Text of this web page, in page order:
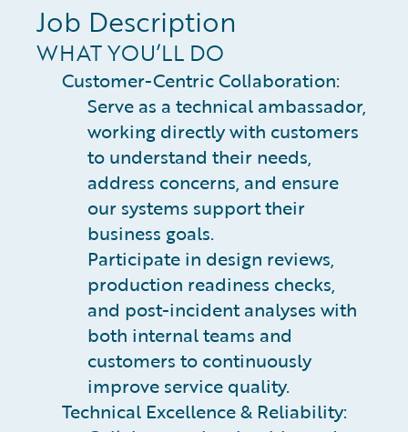
Job Description
WHAT YOU’LL DO
Customer-Centric Collaboration:
Serve as a technical ambassador,
working directly with customers
to understand their needs,
address concerns, and ensure
our systems support their
business goals.
Participate in design reviews,
production readiness checks,
and post-incident analyses with
both internal teams and
customers to continuously
improve service quality.
Technical Excellence & Reliability: